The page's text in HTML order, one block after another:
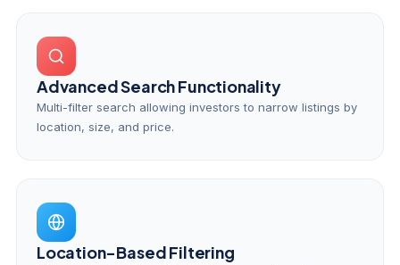
Advanced Search Functionality
Multi-filter search allowing investors to narrow listings by
location, size, and price.
Location-Based Filtering